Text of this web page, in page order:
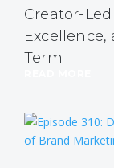
Creator-
Term